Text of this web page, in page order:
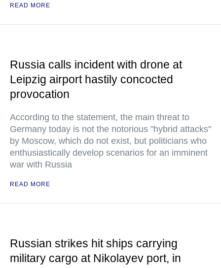
READ MORE
Russia calls incident with drone at
Leipzig airport hastily concocted
provocation
According to the statement, the main threat to
Germany today is not the notorious "hybrid attacks"
by Moscow, which do not exist, but politicians who
enthusiastically develop scenarios for an imminent
war with Russia
READ MORE
Russian strikes hit ships carrying
military cargo at Nikolayev port, in